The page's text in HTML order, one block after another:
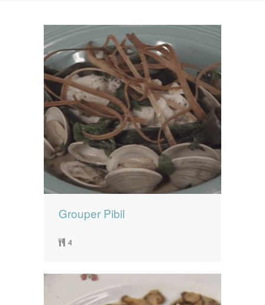
Contact Us
0 items $0.00
Grouper Pibil
4